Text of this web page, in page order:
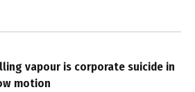
vapour is corporate suicide in
motion